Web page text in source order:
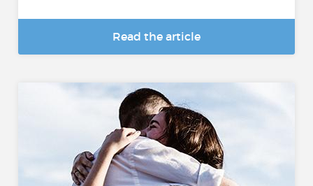
Read the article